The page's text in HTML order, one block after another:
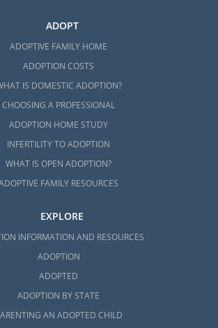
ADOPT
ADOPTIVE FAMILY HOME
ADOPTION COSTS
IS DOMESTIC ADOPTION?
CHOOSING A PROFESSIONAL
ADOPTION HOME STUDY
INFERTILITY TO ADOPTION
WHAT IS OPEN ADOPTION?
FAMILY RESOURCES
EXPLORE
INFORMATION AND RESOURCES
ADOPTION
ADOPTED
ADOPTION BY STATE
AN ADOPTED CHILD